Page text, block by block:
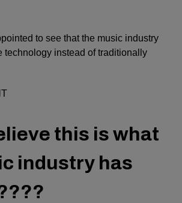
to see that the music industry
technology instead of traditionally
this is what
industry has